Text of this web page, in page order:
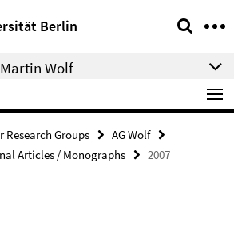
Berlin
Wolf
Research Groups
AG Wolf
Articles / Monographs 2007